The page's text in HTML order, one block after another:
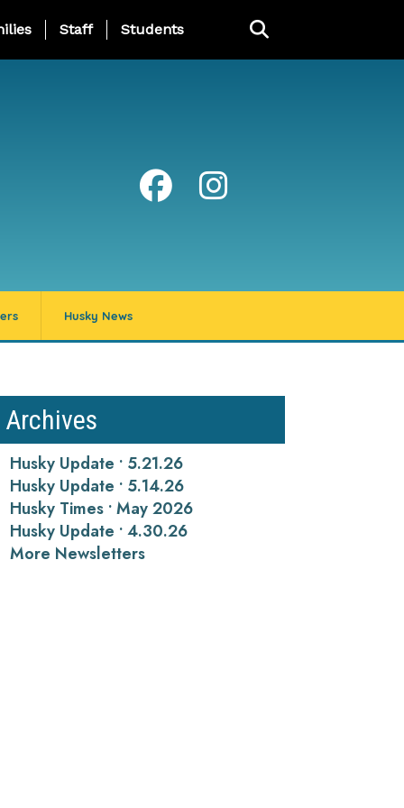
Page Menu
Staff Students
Husky News
Archives
Husky Update • 5.21.26
Husky Update • 5.14.26
Husky Times • May 2026
Husky Update • 4.30.26
More Newsletters